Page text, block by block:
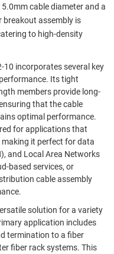
cable diameter and a
breakout assembly is
to high-density
10 incorporates several key
Its tight
members provide long-
that the cable
optimal performance.
for applications that
it perfect for data
and Local Area Networks
based services, or
cable assembly
solution for a variety
application includes
termination to a fiber
fiber rack systems. This